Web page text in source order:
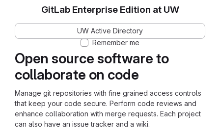
Open source software to
collaborate on code
Manage git repositories with fine grained access controls
that keep your code secure. Perform code reviews and
enhance collaboration with merge requests. Each project
can also have an issue tracker and a wiki.
GitLab Enterprise Edition at UW
UW Active Directory
Remember me